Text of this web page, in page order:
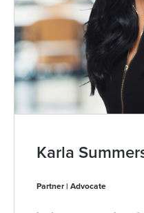
Karla
Partner | Advocate